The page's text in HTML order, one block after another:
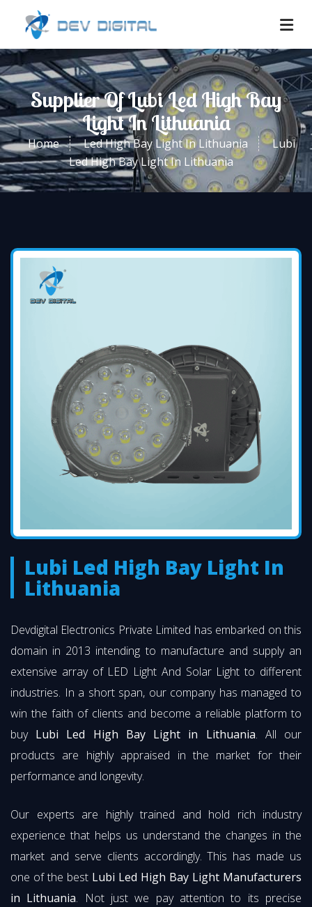
Supplier Of Lubi Led High Bay
Light In Lithuania
Home Led High Bay Light In Lithuania
Lubi
Led High Bay Light In Lithuania
Lubi Led High Bay Light In
Lithuania
Devdigital Electronics Private Limited has embarked on this
domain in 2013 intending to manufacture and supply an
extensive array of LED Light And Solar Light to different
industries. In a short span, our company has managed to
win the faith of clients and become a reliable platform to
buy Lubi Led High Bay Light in Lithuania. All our
products are highly appraised in the market for their
performance and longevity.
Our experts are highly trained and hold rich industry
experience that helps us understand the changes in the
market and serve clients accordingly. This has made us
one of the best Lubi Led High Bay Light Manufacturers
in Lithuania. Not just we pay attention to its precise